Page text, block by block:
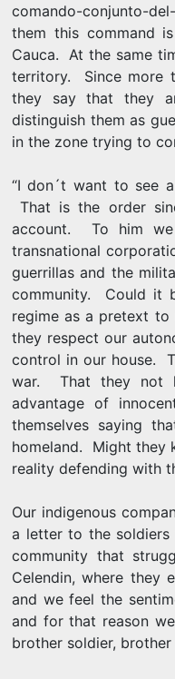
comando-conjunto-
them this command
Cauca. At the same
territory. Since more
they say that they
distinguish them as
in the zone trying to
“I don´t want to see
That is the order
account. To him
transnational
guerrillas and the
community. Could it
regime as a pretext to
they respect our
control in our house.
war. That they not
advantage of
themselves saying
homeland. Might they
reality defending with
Our indigenous
a letter to the soldiers
community that
Celendin, where they
and we feel the
and for that reason
brother soldier, brother